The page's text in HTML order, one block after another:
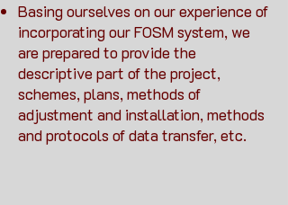
Basing ourselves on our experience of
incorporating our FOSM system, we
are prepared to provide the
descriptive part of the project,
schemes, plans, methods of
adjustment and installation, methods
and protocols of data transfer, etc.